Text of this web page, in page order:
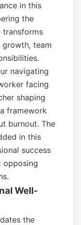
in this
the
transforms
team
navigating
facing
shaping
framework
burnout. The
in this
success
opposing
Well-
the